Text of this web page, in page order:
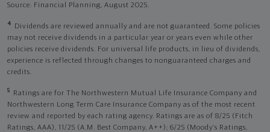
Source: Financial Planning, August 2025.
4
Dividends are reviewed annually and are not guaranteed. Some policies
may not receive dividends in a particular year or years even while other
policies receive dividends. For universal life products, in lieu of dividends,
experience is reflected through changes to nonguaranteed charges and
credits.
5
Ratings are for The Northwestern Mutual Life Insurance Company and
Northwestern Long Term Care Insurance Company as of the most recent
review and reported by each rating agency. Ratings are as of 8/25 (Fitch
Ratings, AAA), 11/25 (A.M. Best Company, A++); 6/25 (Moody’s Ratings,